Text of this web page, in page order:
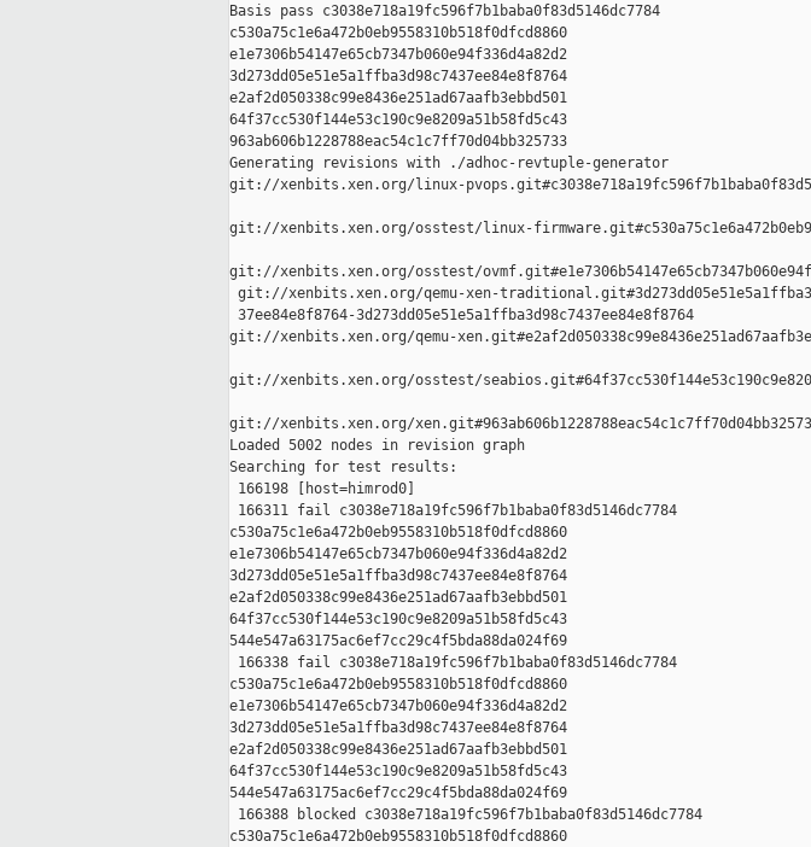
Basis pass c3038e718a19fc596f7b1baba0f83d5146dc7784
c530a75c1e6a472b0eb9558310b518f0dfcd8860
e1e7306b54147e65cb7347b060e94f336d4a82d2
3d273dd05e51e5a1ffba3d98c7437ee84e8f8764
e2af2d050338c99e8436e251ad67aafb3ebbd501
64f37cc530f144e53c190c9e8209a51b58fd5c43
963ab606b1228788eac54c1c7ff70d04bb325733
Generating revisions with ./adhoc-revtuple-generator
git://xenbits.xen.org/linux-
git://xenbits.xen.org/osstest/linux-
git://xenbits.xen.org/osstest/
git://xenbits.xen.org/qemu-xen-
37ee84e8f8764-3d273dd05e51e5a1ffba3d98c7437ee84e8f8764
git://xenbits.xen.org/qemu-
git://xenbits.xen.org/osstest/
git://xenbits.xen.org/
Loaded 5002 nodes in revision graph
Searching for test results:
166198 [host=himrod0]
166311 fail c3038e718a19fc596f7b1baba0f83d5146dc7784
c530a75c1e6a472b0eb9558310b518f0dfcd8860
e1e7306b54147e65cb7347b060e94f336d4a82d2
3d273dd05e51e5a1ffba3d98c7437ee84e8f8764
e2af2d050338c99e8436e251ad67aafb3ebbd501
64f37cc530f144e53c190c9e8209a51b58fd5c43
544e547a63175ac6ef7cc29c4f5bda88da024f69
166338 fail c3038e718a19fc596f7b1baba0f83d5146dc7784
c530a75c1e6a472b0eb9558310b518f0dfcd8860
e1e7306b54147e65cb7347b060e94f336d4a82d2
3d273dd05e51e5a1ffba3d98c7437ee84e8f8764
e2af2d050338c99e8436e251ad67aafb3ebbd501
64f37cc530f144e53c190c9e8209a51b58fd5c43
544e547a63175ac6ef7cc29c4f5bda88da024f69
166388 blocked c3038e718a19fc596f7b1baba0f83d5146dc7784
c530a75c1e6a472b0eb9558310b518f0dfcd8860